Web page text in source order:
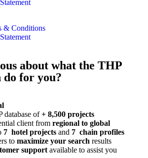
& Conditions
about what the THP
do for you?
database of+ 8,500 projects
client from regional to global
7 hotel projects and 7 chain profiles
to maximize your search results
support available to assist you